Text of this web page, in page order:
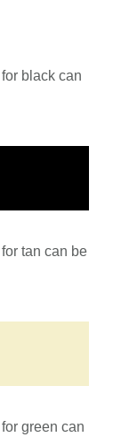
black can
tan can be
green can